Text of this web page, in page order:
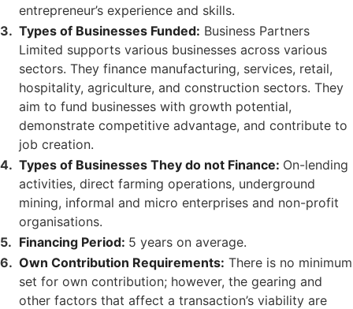
entrepreneur’s experience and skills.
Types of Businesses Funded: Business Partners
Limited supports various businesses across various
sectors. They finance manufacturing, services, retail,
hospitality, agriculture, and construction sectors. They
aim to fund businesses with growth potential,
demonstrate competitive advantage, and contribute to
job creation.
Types of Businesses They do not Finance: On-lending
activities, direct farming operations, underground
mining, informal and micro enterprises and non-profit
organisations.
Financing Period: 5 years on average.
Own Contribution Requirements: There is no minimum
set for own contribution; however, the gearing and
other factors that affect a transaction’s viability are